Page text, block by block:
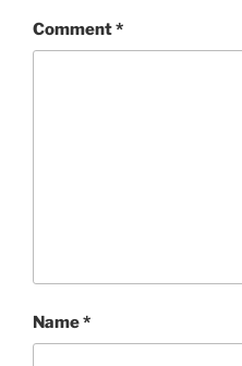
Comment*
Name*